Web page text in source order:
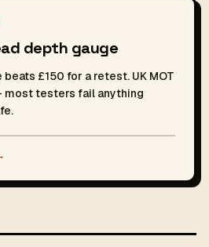
depth gauge
£150 for a retest. UK MOT
most testers fail anything